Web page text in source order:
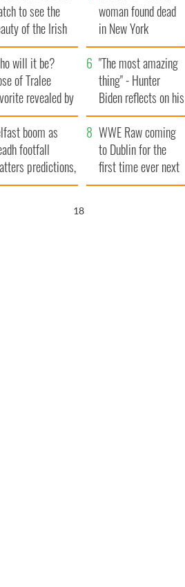
to see the
of the Irish
woman found dead
in New York
launches $50
million wrongful
death lawsuit
will it be?
of Tralee
revealed by
"The most amazing
thing" - Hunter
Biden reflects on his
and his dad's official
visit to Ireland
boom as
footfall
predictions,
to exceed 1
WWE Raw coming
to Dublin for the
first time ever next
year
17